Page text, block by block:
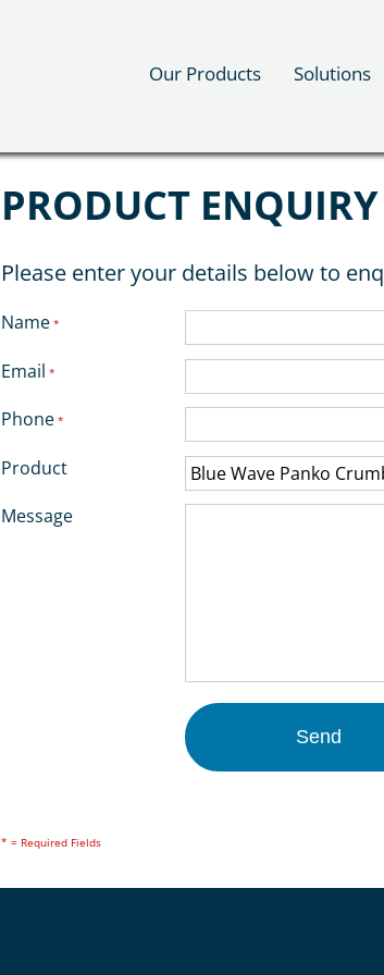
Our Products Solutions
PRODUCT ENQUIRY
Please enter your details below to
Name *
Email *
Phone *
Product
Message
* = Required Fields